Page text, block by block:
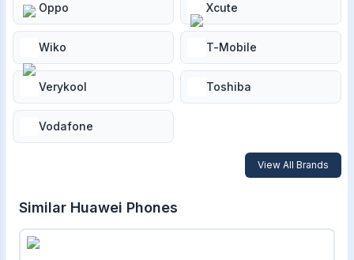
Oppo Xcute
Wiko T-Mobile
Verykool Toshiba
Vodafone
View All Brands
Similar Huawei Phones